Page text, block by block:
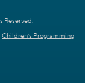
Reserved.
Children's Programming